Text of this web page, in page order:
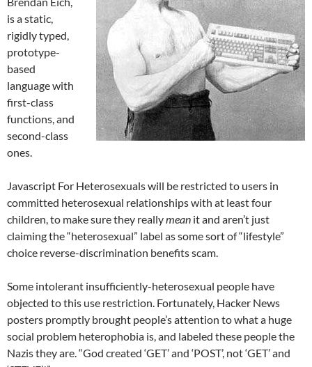
is a static,
rigidly typed,
prototype-
based
language with
first-class
functions, and
second-class
ones.
Javascript For Heterosexuals will be restricted to users in
committed heterosexual relationships with at least four
children, to make sure they reallymean it and aren’t just
claiming the “heterosexual” label as some sort of “lifestyle”
choice reverse-discrimination benefits scam.
Some intolerant insufficiently-heterosexual people have
objected to this use restriction. Fortunately, Hacker News
posters promptly brought people’s attention to what a huge
social problem heterophobia is, and labeled these people the
Nazis they are. “God created ‘GET’ and ‘POST’, not ‘GET’ and